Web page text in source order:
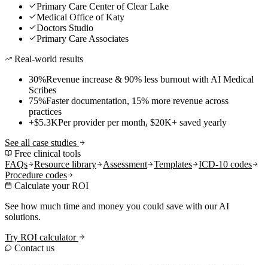
Primary Care Center of Clear Lake
Medical Office of Katy
Doctors Studio
Primary Care Associates
Real-world results
30%Revenue increase & 90% less burnout with AI Medical
Scribes
75%Faster documentation, 15% more revenue across
practices
+$5.3KPer provider per month, $20K+ saved yearly
See all case studies
Free clinical tools
FAQs
Resource library Assessment Templates
ICD-10 codes
Procedure codes
Calculate your ROI
See how much time and money you could save with our AI
solutions.
Try ROI calculator
Contact us